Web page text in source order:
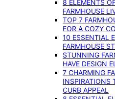
8 ELEMENTS
FARMHOUSE
TOP 7
FOR A COZY
10 ESSENTIAL
FARMHOUSE
STUNNING
HAVE DESIGN
7 CHARMING
INSPIRATIONS
CURB APPEAL